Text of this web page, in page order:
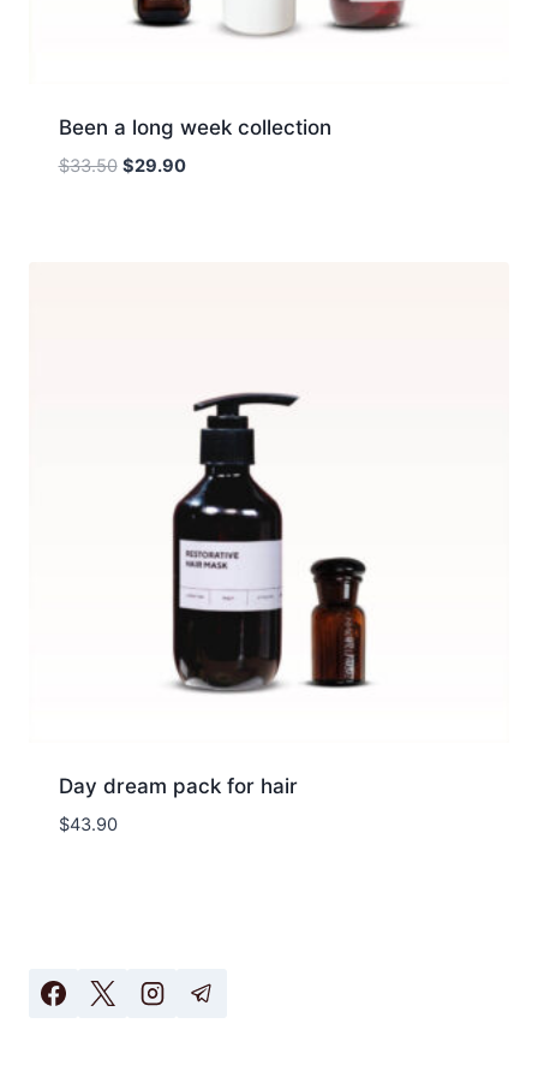
Been a long week collection
$33.50 Original
$29.90Current
Day dream pack for hair
$43.90